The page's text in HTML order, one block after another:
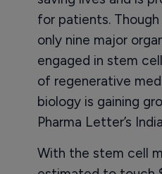
for patients.
only nine major
engaged in stem
of regenerative
biology is gaining
Pharma Letter’s
With the stem cell